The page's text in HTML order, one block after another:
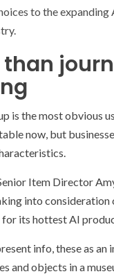
to the expanding
than
is the most obvious
now, but
Item Director
into consideration
for its hottest AI
info, these as
and objects in a